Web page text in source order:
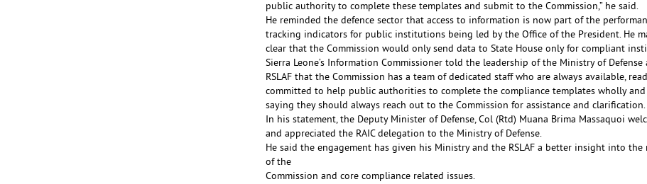
public authority to complete these templates and submit to the Commission,” he said.
He reminded the defence sector that access to information is now part of the
tracking indicators for public institutions being led by the Office of the President. He
clear that the Commission would only send data to State House only for compliant
Sierra Leone’s Information Commissioner told the leadership of the Ministry of Defense
RSLAF that the Commission has a team of dedicated staff who are always available,
committed to help public authorities to complete the compliance templates wholly and
saying they should always reach out to the Commission for assistance and clarification.
In his statement, the Deputy Minister of Defense, Col (Rtd) Muana Brima Massaquoi
and appreciated the RAIC delegation to the Ministry of Defense.
He said the engagement has given his Ministry and the RSLAF a better insight into the
of the
Commission and core compliance related issues.